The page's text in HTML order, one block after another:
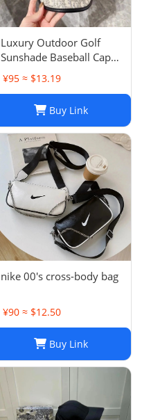
Luxury Outdoor Golf
Sunshade Baseball Cap:
Stay Cool and Stylish on
the Course
¥95 ≈ $13.19
Buy Link
nike 00's cross-body bag
¥90 ≈ $12.50
Buy Link